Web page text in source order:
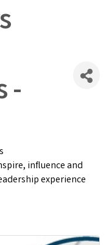
-
influence and
experience